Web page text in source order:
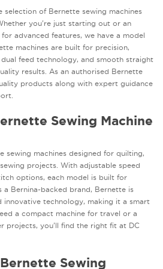
selection of Bernette sewing machines
you're just starting out or an
advanced features, we have a model
machines are built for precision,
feed technology, and smooth straight
results. As an authorised Bernette
products along with expert guidance
Sewing Machine
sewing machines designed for quilting,
projects. With adjustable speed
options, each model is built for
a Bernina-backed brand, Bernette is
innovative technology, making it a smart
a compact machine for travel or a
projects, you’ll find the right fit at DC
Sewing